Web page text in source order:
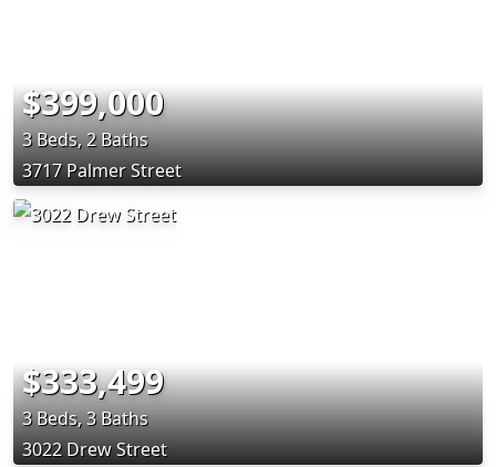
$399,000
3 Beds, 2 Baths
3717 Palmer Street
$333,499
3 Beds, 3 Baths
3022 Drew Street